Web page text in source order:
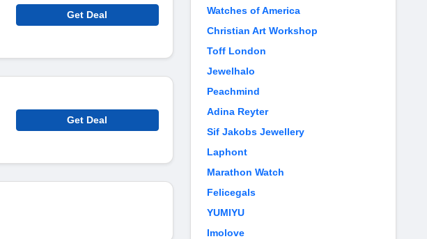
Get Deal
Get Deal
Watches of America
Christian Art Workshop
Toff London
Jewelhalo
Peachmind
Adina Reyter
Sif Jakobs Jewellery
Laphont
Marathon Watch
Felicegals
YUMIYU
Imolove